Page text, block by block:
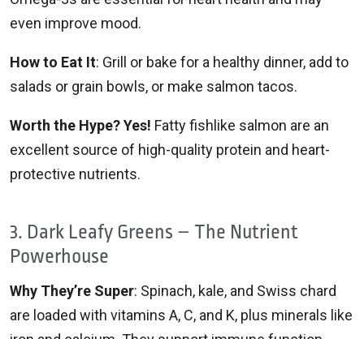
even improve mood.
How to Eat It: Grill or bake for a healthy dinner, add to
salads or grain bowls, or make salmon tacos.
Worth the Hype? Yes! Fatty fishlike salmon are an
excellent source of high-quality protein and heart-
protective nutrients.
3. Dark Leafy Greens – The Nutrient
Powerhouse
Why They’re Super: Spinach, kale, and Swiss chard
are loaded with vitamins A, C, and K, plus minerals like